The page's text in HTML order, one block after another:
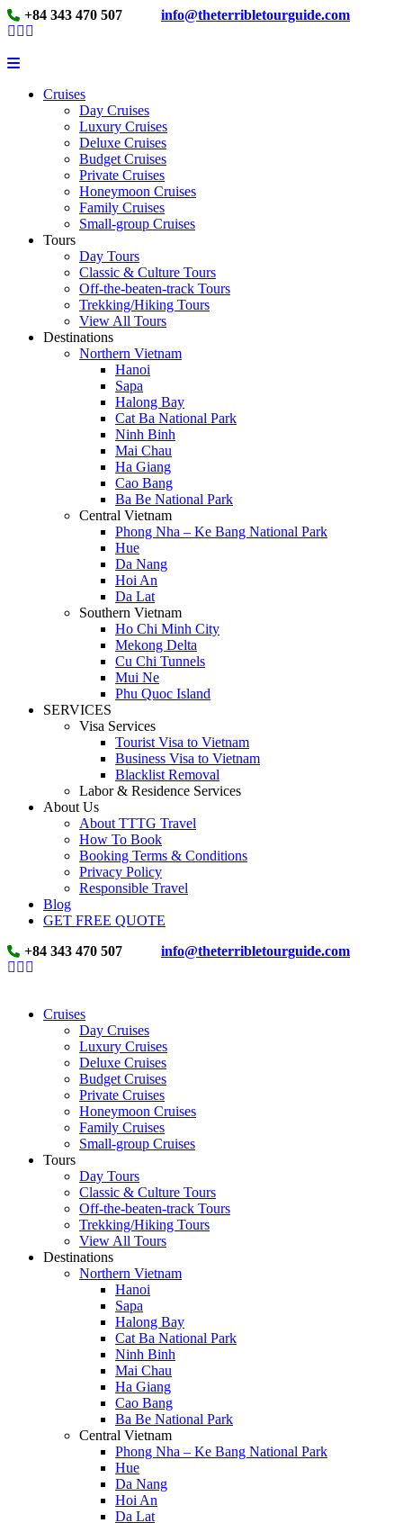
+84 343 470 507 info@theterribletourguide.com
Cruises
Day Cruises
Luxury Cruises
Deluxe Cruises
Budget Cruises
Private Cruises
Honeymoon Cruises
Family Cruises
Small-group Cruises
Tours
Day Tours
Classic & Culture Tours
Off-the-beaten-track Tours
Trekking/Hiking Tours
View All Tours
Destinations
Northern Vietnam
Hanoi
Sapa
Halong Bay
Cat Ba National Park
Ninh Binh
Mai Chau
Ha Giang
Cao Bang
Ba Be National Park
Central Vietnam
Phong Nha – Ke Bang National Park
Hue
Da Nang
Hoi An
Da Lat
Southern Vietnam
Ho Chi Minh City
Mekong Delta
Cu Chi Tunnels
Mui Ne
Phu Quoc Island
SERVICES
Visa Services
Tourist Visa to Vietnam
Business Visa to Vietnam
Blacklist Removal
Labor & Residence Services
About Us
About TTTG Travel
How To Book
Booking Terms & Conditions
Privacy Policy
Responsible Travel
Blog
GET FREE QUOTE
+84 343 470 507
info@theterribletourguide.com
Cruises
Day Cruises
Luxury Cruises
Deluxe Cruises
Budget Cruises
Private Cruises
Honeymoon Cruises
Family Cruises
Small-group Cruises
Tours
Day Tours
Classic & Culture Tours
Off-the-beaten-track Tours
Trekking/Hiking Tours
View All Tours
Destinations
Northern Vietnam
Hanoi
Sapa
Halong Bay
Cat Ba National Park
Ninh Binh
Mai Chau
Ha Giang
Cao Bang
Ba Be National Park
Central Vietnam
Phong Nha – Ke Bang National Park
Hue
Da Nang
Hoi An
Da Lat